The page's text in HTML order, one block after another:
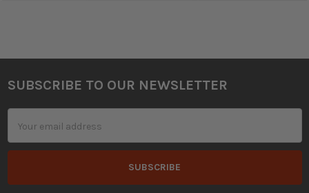
Footer
SUBSCRIBE TO OUR NEWSLETTER
Address